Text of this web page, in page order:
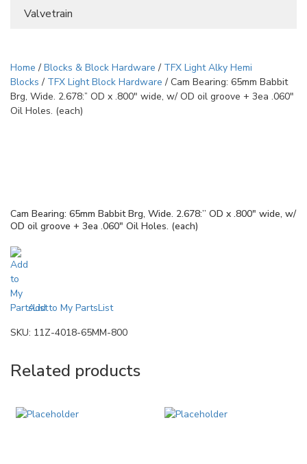
Valvetrain
Home / Blocks & Block Hardware / TFX Light Alky Hemi
Blocks / TFX Light Block Hardware / Cam Bearing: 65mm Babbit
Brg, Wide. 2.678:” OD x .800″ wide, w/ OD oil groove + 3ea .060″
Oil Holes. (each)
Cam Bearing: 65mm Babbit Brg, Wide. 2.678:” OD x .800″ wide, w/
OD oil groove + 3ea .060″ Oil Holes. (each)
Add to My PartsList
SKU: 11Z-4018-65MM-800
Related products